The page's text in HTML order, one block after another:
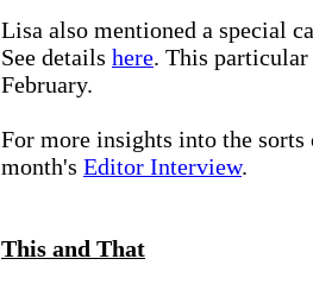
Lisa also mentioned a special
See details here. This particular
February.
For more insights into the
month's Editor Interview.
This and That